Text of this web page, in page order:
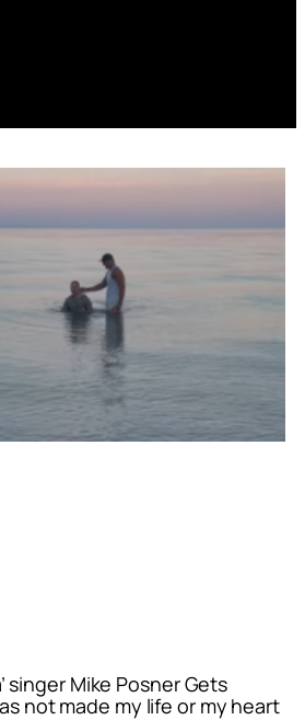
singer Mike Posner Gets
not made my life or my heart